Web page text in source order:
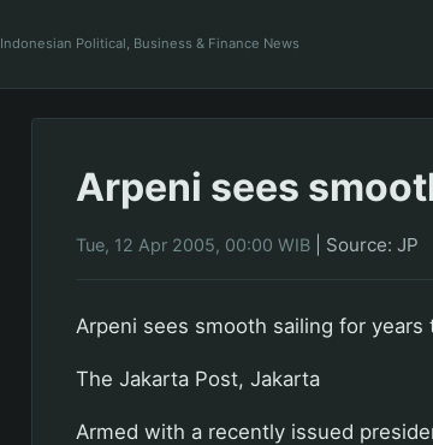
Indonesian Political, Business & Finance News
Arpeni sees
Tue, 12 Apr 2005, 00:00 WIB Source: JP
Arpeni sees smooth sailing for years
The Jakarta Post, Jakarta
Armed with a recently issued